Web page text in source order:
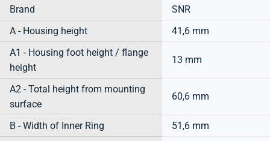
Brand
SNR
A - Housing height
41,6 mm
A1 - Housing foot height / flange
height
13 mm
A2 - Total height from mounting
surface
60,6 mm
B - Width of Inner Ring
51,6 mm